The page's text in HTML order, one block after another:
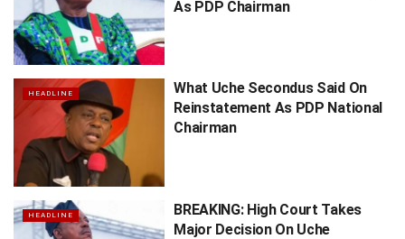
As PDP Chairman
HEADLINE
What Uche Secondus Said On
Reinstatement As PDP National
Chairman
HEADLINE
BREAKING: High Court Takes
Major Decision On Uche